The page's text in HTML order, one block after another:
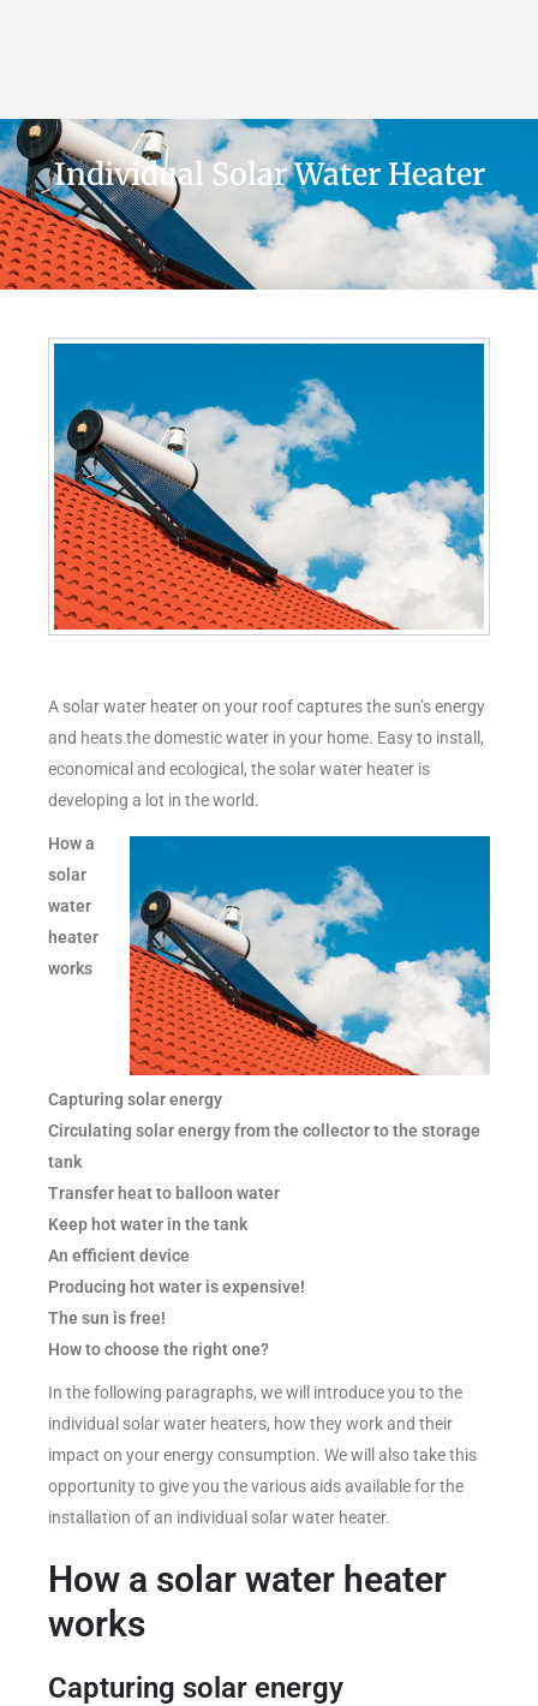
Individual Solar Water Heater
A solar water heater on your roof captures the sun’s energy
and heats the domestic water in your home. Easy to install,
economical and ecological, the solar water heater is
developing a lot in the world.
How a
solar
water
heater
works
Capturing solar energy
Circulating solar energy from the collector to the storage
tank
Transfer heat to balloon water
Keep hot water in the tank
An efficient device
Producing hot water is expensive!
The sun is free!
How to choose the right one?
In the following paragraphs, we will introduce you to the
individual solar water heaters, how they work and their
impact on your energy consumption. We will also take this
opportunity to give you the various aids available for the
installation of an individual solar water heater.
How a solar water heater
works
Capturing solar energy